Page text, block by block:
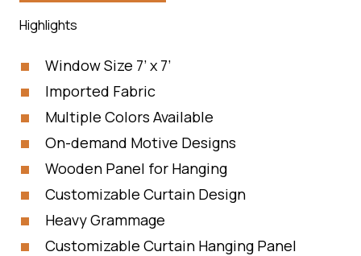
Highlights
Window Size 7’ x 7’
Imported Fabric
Multiple Colors Available
On-demand Motive Designs
Wooden Panel for Hanging
Customizable Curtain Design
Heavy Grammage
Customizable Curtain Hanging Panel